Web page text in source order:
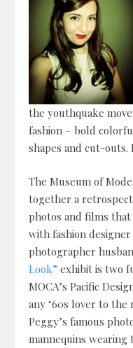
the youthquake
fashion – bold
shapes and cut-outs.
The Museum of
together a
photos and films
with fashion
photographer
Look” exhibit is two
MOCA’s Pacific
any ‘60s lover to
Peggy’s famous
mannequins